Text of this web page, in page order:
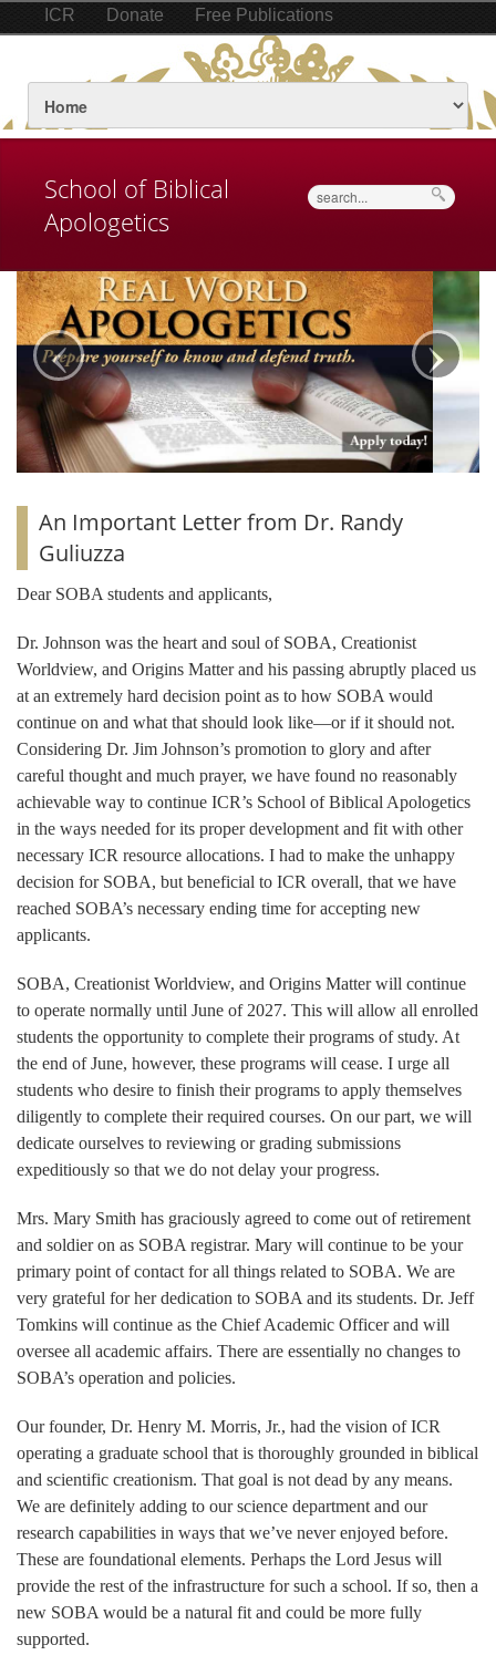
ICR Donate Free Publications
School of Biblical
Apologetics
Search
‹ ›
An Important Letter from Dr. Randy
Guliuzza
Dear SOBA students and applicants,
Dr. Johnson was the heart and soul of SOBA, Creationist
Worldview, and Origins Matter and his passing abruptly placed us
at an extremely hard decision point as to how SOBA would
continue on and what that should look like—or if it should not.
Considering Dr. Jim Johnson’s promotion to glory and after
careful thought and much prayer, we have found no reasonably
achievable way to continue ICR’s School of Biblical Apologetics
in the ways needed for its proper development and fit with other
necessary ICR resource allocations. I had to make the unhappy
decision for SOBA, but beneficial to ICR overall, that we have
reached SOBA’s necessary ending time for accepting new
applicants.
SOBA, Creationist Worldview, and Origins Matter will continue
to operate normally until June of 2027. This will allow all enrolled
students the opportunity to complete their programs of study. At
the end of June, however, these programs will cease. I urge all
students who desire to finish their programs to apply themselves
diligently to complete their required courses. On our part, we will
dedicate ourselves to reviewing or grading submissions
expeditiously so that we do not delay your progress.
Mrs. Mary Smith has graciously agreed to come out of retirement
and soldier on as SOBA registrar. Mary will continue to be your
primary point of contact for all things related to SOBA. We are
very grateful for her dedication to SOBA and its students. Dr. Jeff
Tomkins will continue as the Chief Academic Officer and will
oversee all academic affairs. There are essentially no changes to
SOBA’s operation and policies.
Our founder, Dr. Henry M. Morris, Jr., had the vision of ICR
operating a graduate school that is thoroughly grounded in biblical
and scientific creationism. That goal is not dead by any means.
We are definitely adding to our science department and our
research capabilities in ways that we’ve never enjoyed before.
These are foundational elements. Perhaps the Lord Jesus will
provide the rest of the infrastructure for such a school. If so, then a
new SOBA would be a natural fit and could be more fully
supported.